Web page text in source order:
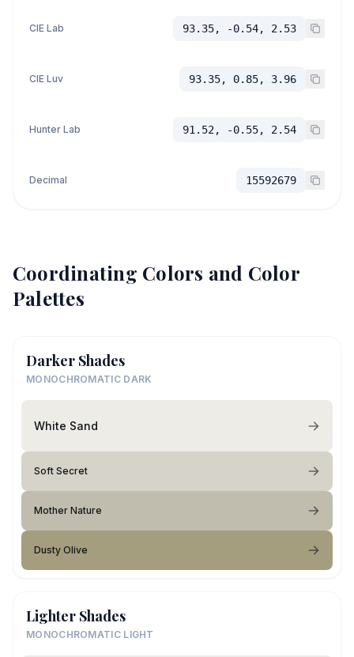
CIE Lab 93.35, -0.54, 2.53
CIE Luv 93.35, 0.85, 3.96
Hunter Lab 91.52, -0.55, 2.54
Decimal 15592679
Coordinating Colors and Color
Palettes
Darker Shades
MONOCHROMATIC DARK
White Sand
Soft Secret
Mother Nature
Dusty Olive
Lighter Shades
MONOCHROMATIC LIGHT